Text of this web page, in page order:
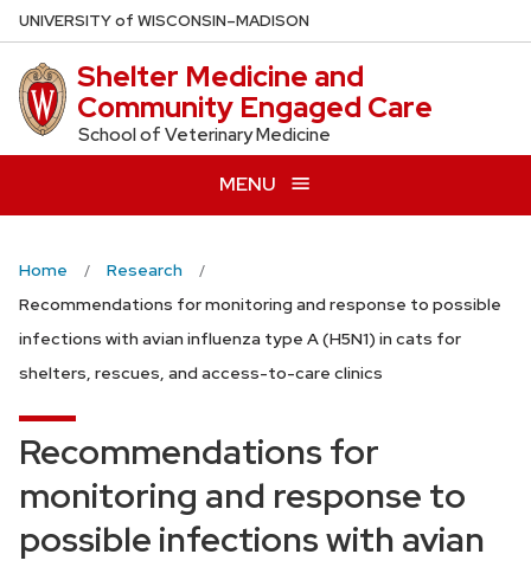
Skip
to
main
content
UNIVERSITYof WISCONSIN–MADISON
Shelter Medicine and
Community Engaged Care
School of Veterinary Medicine
MENU
Home
Research
Recommendations for monitoring and response to possible
infections with avian influenza type A (H5N1) in cats for
shelters, rescues, and access-to-care clinics
Recommendations for
monitoring and response to
possible infections with avian